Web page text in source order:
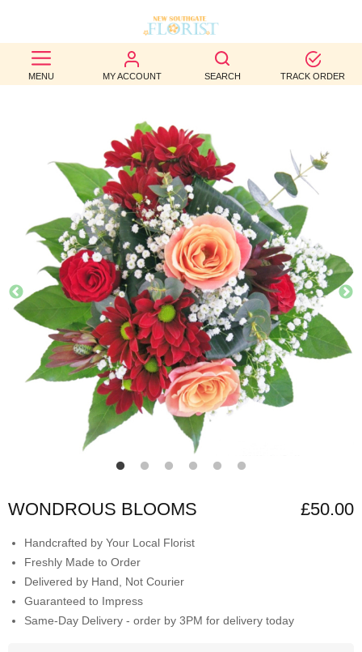
MENU MY ACCOUNT SEARCH TRACK ORDER
BEST
SELLERS
OCCASION
WEDDINGS
FUNERAL
AUTUMN
CONTACT
US
WONDROUS BLOOMS £50.00
Handcrafted by Your Local Florist
Freshly Made to Order
Delivered by Hand, Not Courier
Guaranteed to Impress
Same-Day Delivery - order by 3PM for delivery today